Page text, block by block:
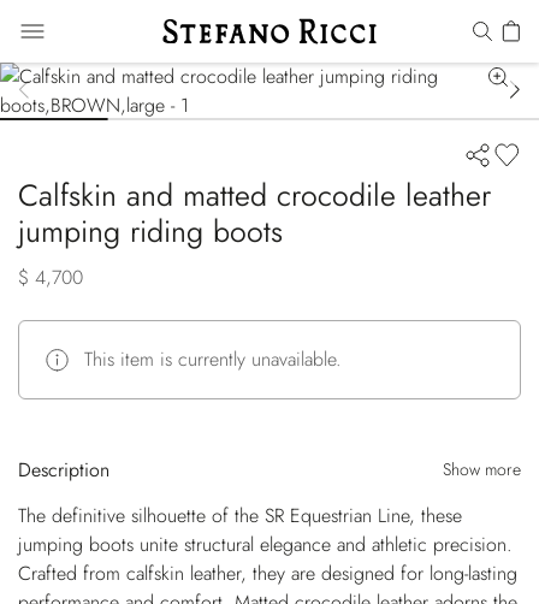
Calfskin and matted crocodile leather
jumping riding boots
$ 4,700
This item is currently unavailable.
Description Show more
The definitive silhouette of the SR Equestrian Line, these
jumping boots unite structural elegance and athletic precision.
Crafted from calfskin leather, they are designed for long-lasting